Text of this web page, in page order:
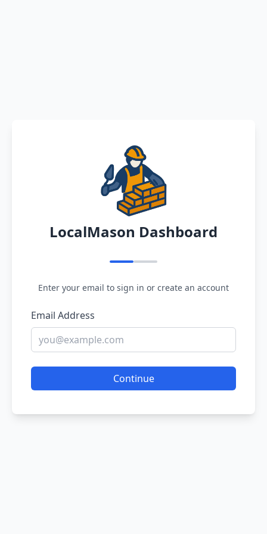
LocalMason Dashboard
Enter your email to sign in or create an account
Email Address
Continue